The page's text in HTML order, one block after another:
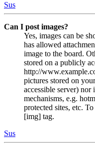
Sus
Can I post images?
Yes, images can be
has allowed
image to the board.
stored on a publicly
http://
pictures stored on
accessible server) nor
mechanisms, e.g.
protected sites, etc.
[img] tag.
Sus